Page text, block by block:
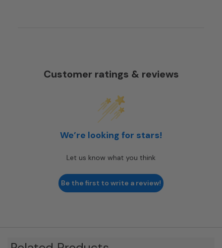
Customer ratings & reviews
We’re looking for stars!
Let us know what you think
Be the first to write a review!